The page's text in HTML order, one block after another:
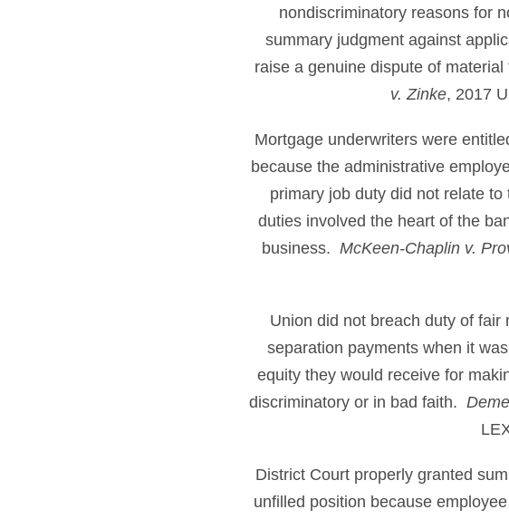
nondiscriminatory reasons for
summary judgment against
raise a genuine dispute of
v. Zinke, 2017
Mortgage underwriters were
because the administrative
primary job duty did not relate
duties involved the heart of the
business. McKeen-Chaplin v.
Union did not breach duty of
separation payments when it
equity they would receive for
discriminatory or in bad faith.
District Court properly granted
unfilled position because